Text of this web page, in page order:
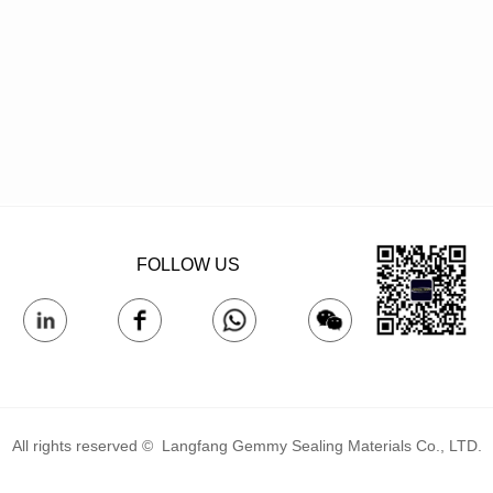
FOLLOW US
All rights reserved © Langfang Gemmy Sealing Materials Co., LTD.